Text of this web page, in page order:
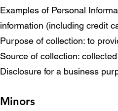
Examples of Personal
information (including credit
Purpose of collection: to
Source of collection:
Disclosure for a business
Minors